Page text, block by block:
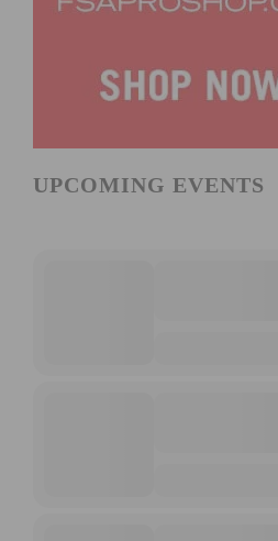
UPCOMING EVENTS